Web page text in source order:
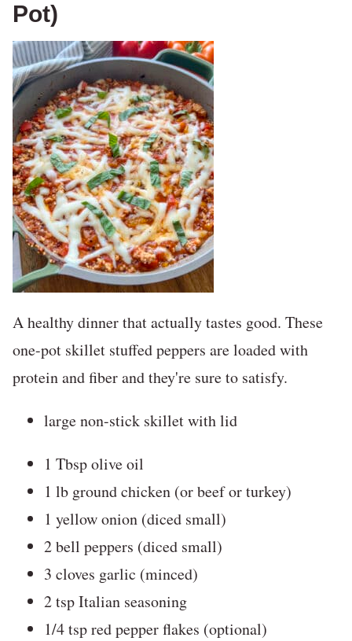
Pot)
A healthy dinner that actually tastes good. These
one-pot skillet stuffed peppers are loaded with
protein and fiber and they're sure to satisfy.
large non-stick skillet with lid
1 Tbsp olive oil
1 lb ground chicken (or beef or turkey)
1 yellow onion (diced small)
2 bell peppers (diced small)
3 cloves garlic (minced)
2 tsp Italian seasoning
1/4 tsp red pepper flakes (optional)